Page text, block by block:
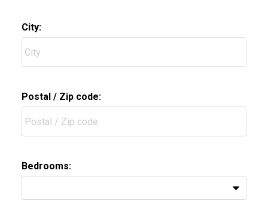
City:
Postal / Zip code:
Bedrooms: